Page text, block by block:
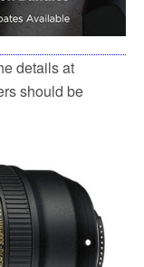
details at
should be